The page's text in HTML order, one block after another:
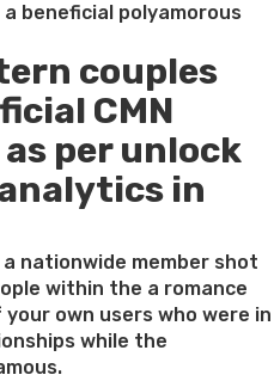
beneficial polyamorous
couples
CMN
per unlock
in
nationwide member shot
within the a romance
your own users who were in
while the